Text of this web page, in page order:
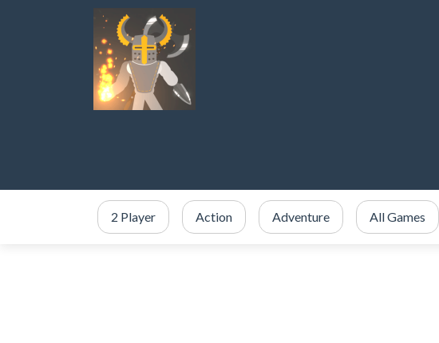
2 Player Action Adventure All Games